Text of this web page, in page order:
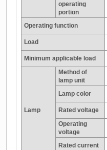
operating
portion
Operating function
Load
Minimum applicable load
Lamp
Method of
lamp unit
Lamp color
Rated voltage
Operating
voltage
Rated current